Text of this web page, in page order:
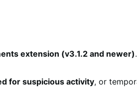
extension (v3.1.2 and newer)
for suspicious activity, or